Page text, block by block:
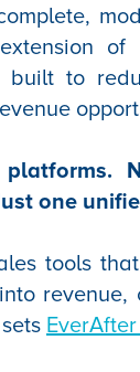
of
built to
one
tools